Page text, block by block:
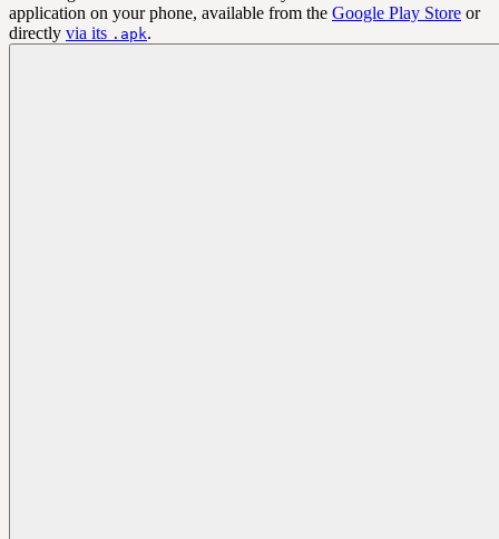
application on your phone, available from the Google Play Store or
directly via its .apk.